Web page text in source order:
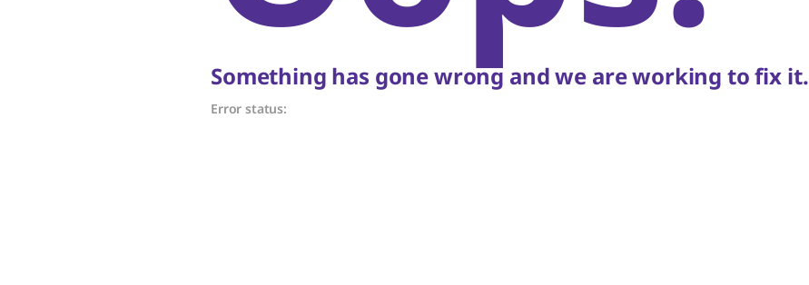
Something has gone wrong and we are working to fix it.
Error status: